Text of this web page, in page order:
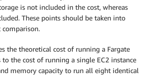
is not included in the cost, whereas
These points should be taken into
the theoretical cost of running a Fargate
the cost of running a single EC2 instance
memory capacity to run all eight identical